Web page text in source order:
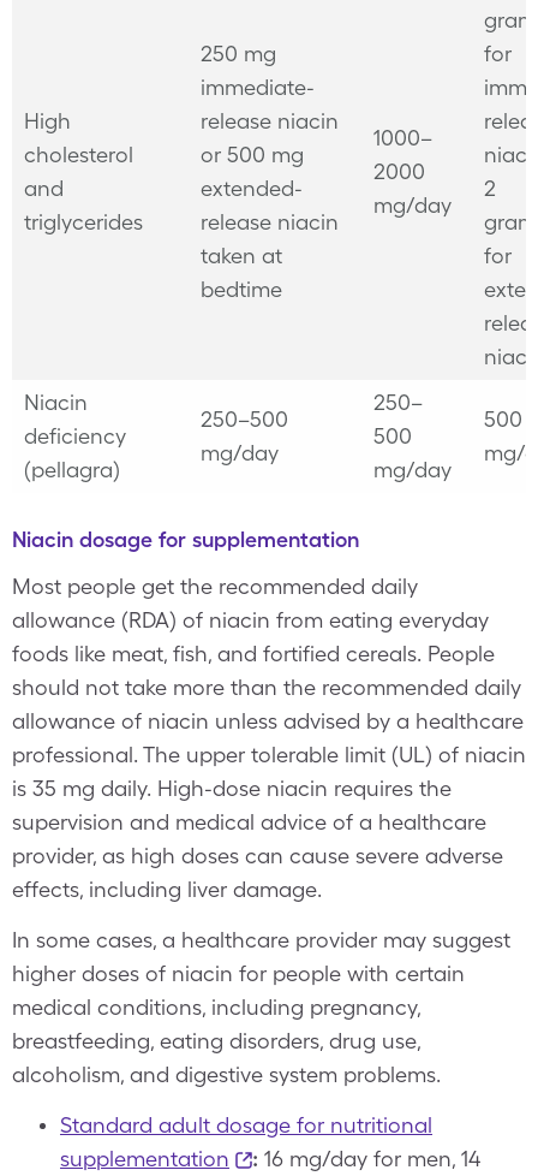
High
cholesterol
and
triglycerides
250 mg
immediate-
release niacin
or 500 mg
extended-
release niacin
taken at
bedtime
1000–
2000
mg/day
for
2
for
Niacin
deficiency
(pellagra)
250–500
mg/day
250–
500
mg/day
500
mg/
Niacin dosage for supplementation
Most people get the recommended daily
allowance (RDA) of niacin from eating everyday
foods like meat, fish, and fortified cereals. People
should not take more than the recommended daily
allowance of niacin unless advised by a healthcare
professional. The upper tolerable limit (UL) of niacin
is 35 mg daily. High-dose niacin requires the
supervision and medical advice of a healthcare
provider, as high doses can cause severe adverse
effects, including liver damage.
In some cases, a healthcare provider may suggest
higher doses of niacin for people with certain
medical conditions, including pregnancy,
breastfeeding, eating disorders, drug use,
alcoholism, and digestive system problems.
Standard adult dosage for nutritional
supplementation
: 16 mg/day for men, 14